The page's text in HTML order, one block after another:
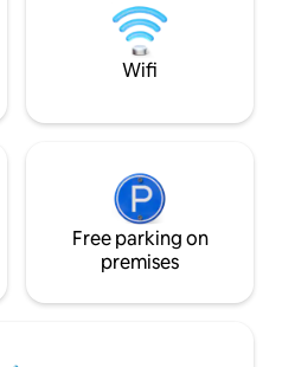
32χλμ.
για
πανοραμική θέα
Καμάρες από τον
και την ησυχία
περιοχή.
Wifi
Free parking on
premises